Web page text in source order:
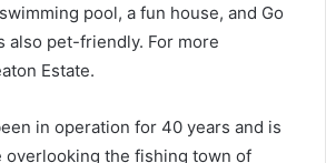
pool, a fun house, and Go
also pet-friendly. For more
Estate.
in operation for 40 years and is
overlooking the fishing town of